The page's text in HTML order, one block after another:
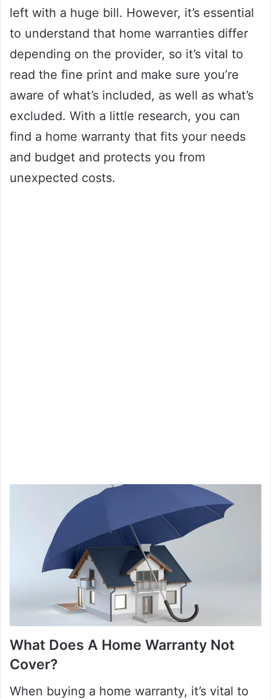
left with a huge bill. However, it’s essential
to understand that home warranties differ
depending on the provider, so it’s vital to
read the fine print and make sure you’re
aware of what’s included, as well as what’s
excluded. With a little research, you can
find a home warranty that fits your needs
and budget and protects you from
unexpected costs.
What Does A Home Warranty Not
Cover?
When buying a home warranty, it’s vital to